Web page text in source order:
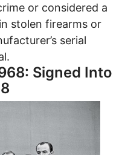
or considered a
stolen firearms or
serial
Signed Into